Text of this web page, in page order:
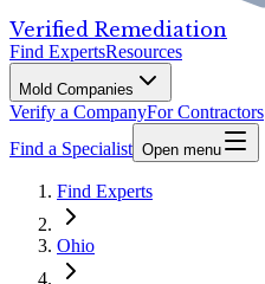
Verified Remediation
Find ExpertsResources
Mold Companies
Verify a CompanyFor Contractors
Find a Specialist Open menu
Find Experts
Ohio